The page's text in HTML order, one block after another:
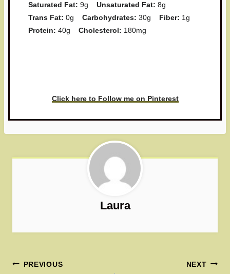
Saturated Fat: 9g Unsaturated Fat: 8g
Trans Fat: 0g Carbohydrates: 30g Fiber: 1g
Protein: 40g Cholesterol: 180mg
Click here to Follow me on Pinterest
Laura
Post
PREVIOUS NEXT